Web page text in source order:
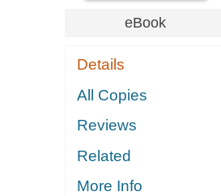
eBook
Details
All Copies
Reviews
Related
More Info